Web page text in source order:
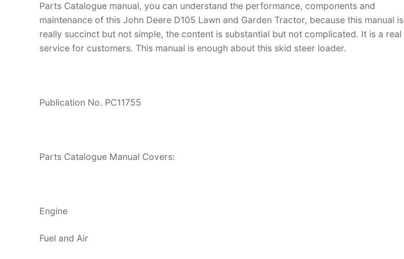
Parts Catalogue manual, you can understand the performance, components and
maintenance of this John Deere D105 Lawn and Garden Tractor, because this manual is
really succinct but not simple, the content is substantial but not complicated. It is a real
service for customers. This manual is enough about this skid steer loader.
Publication No. PC11755
Parts Catalogue Manual Covers:
Engine
Fuel and Air